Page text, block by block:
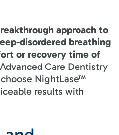
approach to
disordered breathing
or recovery time of
Care Dentistry
NightLase™
results with